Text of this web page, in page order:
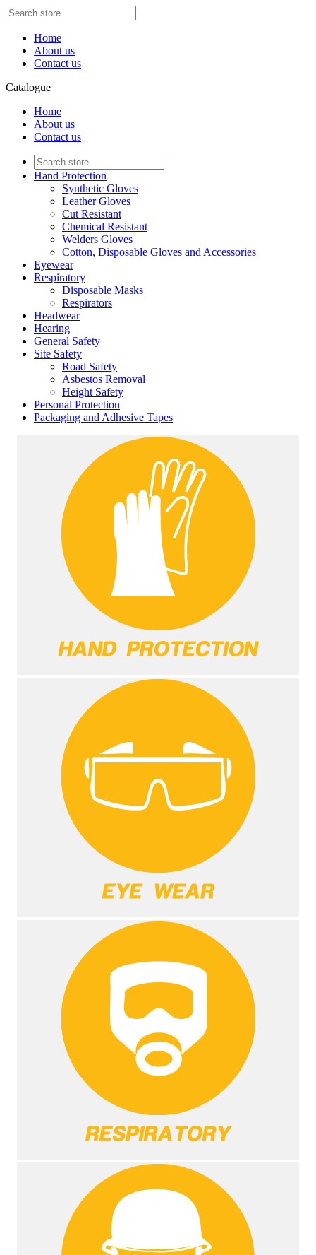
Home
About us
Contact us
Catalogue
Home
About us
Contact us
Hand Protection
Synthetic Gloves
Leather Gloves
Cut Resistant
Chemical Resistant
Welders Gloves
Cotton, Disposable Gloves and Accessories
Eyewear
Respiratory
Disposable Masks
Respirators
Headwear
Hearing
General Safety
Site Safety
Road Safety
Asbestos Removal
Height Safety
Personal Protection
Packaging and Adhesive Tapes